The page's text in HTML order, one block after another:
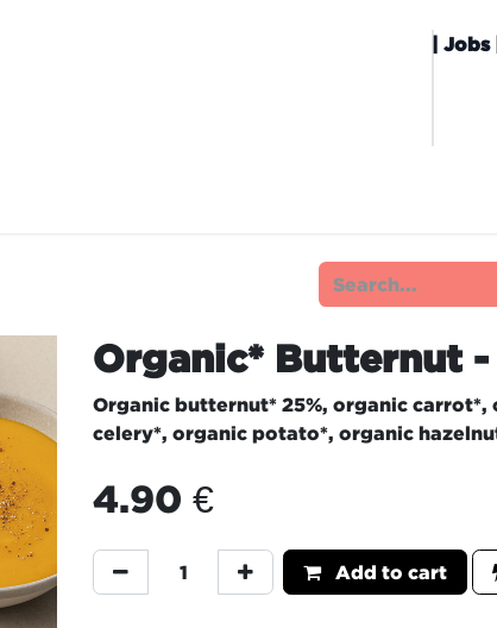
|Jobs
Organic* Butternut -
Organic butternut* 25%, organic carrot*,
celery*, organic potato*, organic
4.90 €
Add to cart